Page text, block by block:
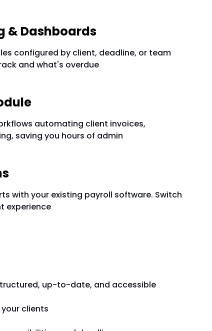
& Dashboards
configured by client, deadline, or team
and what's overdue
automating client invoices,
saving you hours of admin
with your existing payroll software. Switch
experience
up-to-date, and accessible
clients